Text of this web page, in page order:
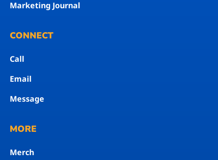
Marketing Journal
CONNECT
Call
Email
Message
MORE
Merch